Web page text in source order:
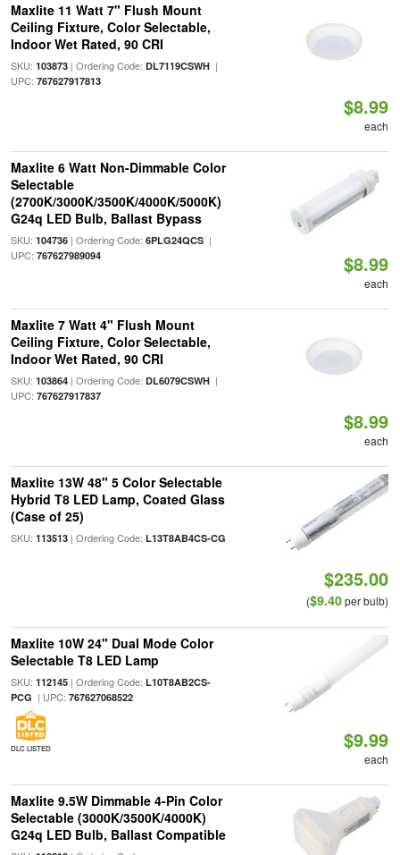
Maxlite 11 Watt 7" Flush Mount
Ceiling Fixture, Color Selectable,
Indoor Wet Rated, 90 CRI
SKU: 103873| Ordering Code: DL7119CSWH|
UPC: 767627917813
$8.99
each
Maxlite 6 Watt Non-Dimmable Color
Selectable
(2700K/3000K/3500K/4000K/5000K)
G24q LED Bulb, Ballast Bypass
SKU: 104736| Ordering Code: 6PLG24QCS|
UPC: 767627989094 $8.99
each
Maxlite 7 Watt 4" Flush Mount
Ceiling Fixture, Color Selectable,
Indoor Wet Rated, 90 CRI
SKU: 103864| Ordering Code: DL6079CSWH|
UPC: 767627917837
$8.99
each
Maxlite 13W 48" 5 Color Selectable
Hybrid T8 LED Lamp, Coated Glass
(Case of 25)
SKU: 113513| Ordering Code: L13T8AB4CS-CG
$235.00
($9.40per bulb)
Maxlite 10W 24" Dual Mode Color
Selectable T8 LED Lamp
SKU: 112145| Ordering Code: L10T8AB2CS-
PCG | UPC: 767627068522
DLC LISTED $9.99
each
Maxlite 9.5W Dimmable 4-Pin Color
Selectable (3000K/3500K/4000K)
G24q LED Bulb, Ballast Compatible